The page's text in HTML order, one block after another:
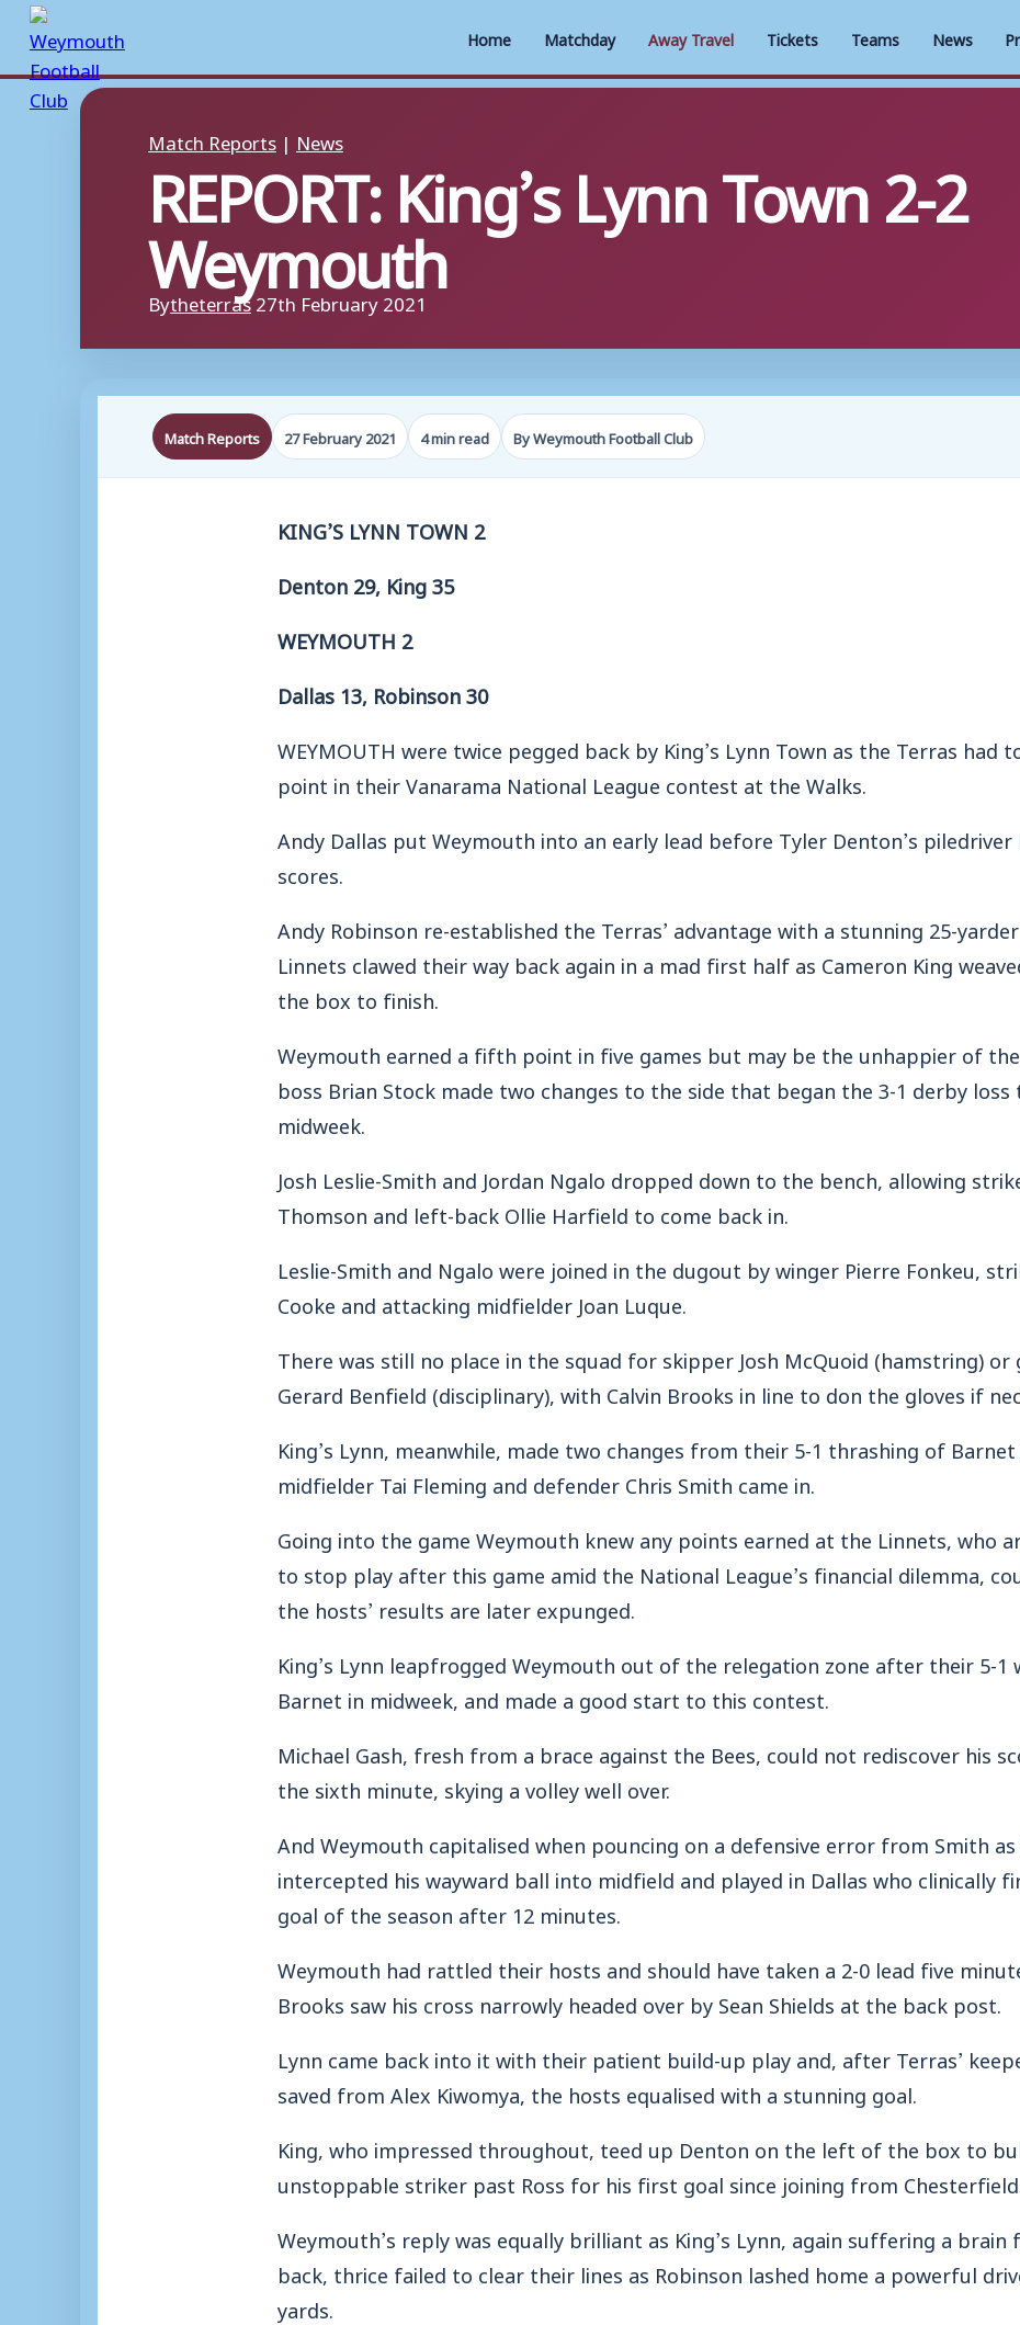
Home Matchday Away Travel Tickets Teams News
Skip
Match Reports | News
REPORT: King’s Lynn Town 2-2
Weymouth
Bytheterras27th February 2021
Match Reports 27 February 2021 4 min read By Weymouth Football Club
KING’S LYNN TOWN 2
Denton 29, King 35
WEYMOUTH 2
Dallas 13, Robinson 30
WEYMOUTH were twice pegged back by King’s Lynn Town as the Terras had
point in their Vanarama National League contest at the Walks.
Andy Dallas put Weymouth into an early lead before Tyler Denton’s
scores.
Andy Robinson re-established the Terras’ advantage with a stunning 25-
Linnets clawed their way back again in a mad first half as Cameron King
the box to finish.
Weymouth earned a fifth point in five games but may be the unhappier of
boss Brian Stock made two changes to the side that began the 3-1 derby loss
midweek.
Josh Leslie-Smith and Jordan Ngalo dropped down to the bench, allowing
Thomson and left-back Ollie Harfield to come back in.
Leslie-Smith and Ngalo were joined in the dugout by winger Pierre Fonkeu,
Cooke and attacking midfielder Joan Luque.
There was still no place in the squad for skipper Josh McQuoid (hamstring) or
Gerard Benfield (disciplinary), with Calvin Brooks in line to don the gloves if
King’s Lynn, meanwhile, made two changes from their 5-1 thrashing of
midfielder Tai Fleming and defender Chris Smith came in.
Going into the game Weymouth knew any points earned at the Linnets, who
to stop play after this game amid the National League’s financial dilemma,
the hosts’ results are later expunged.
King’s Lynn leapfrogged Weymouth out of the relegation zone after their 5-1
Barnet in midweek, and made a good start to this contest.
Michael Gash, fresh from a brace against the Bees, could not rediscover his
the sixth minute, skying a volley well over.
And Weymouth capitalised when pouncing on a defensive error from Smith
intercepted his wayward ball into midfield and played in Dallas who clinically
goal of the season after 12 minutes.
Weymouth had rattled their hosts and should have taken a 2-0 lead five
Brooks saw his cross narrowly headed over by Sean Shields at the back post.
Lynn came back into it with their patient build-up play and, after Terras’
saved from Alex Kiwomya, the hosts equalised with a stunning goal.
King, who impressed throughout, teed up Denton on the left of the box to
unstoppable striker past Ross for his first goal since joining from Chesterfield.
Weymouth’s reply was equally brilliant as King’s Lynn, again suffering a brain
back, thrice failed to clear their lines as Robinson lashed home a powerful
yards.